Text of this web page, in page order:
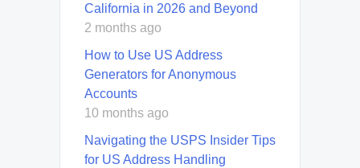
California in 2026 and Beyond
2 months ago
How to Use US Address
Generators for Anonymous
Accounts
10 months ago
Navigating the USPS Insider Tips
for US Address Handling